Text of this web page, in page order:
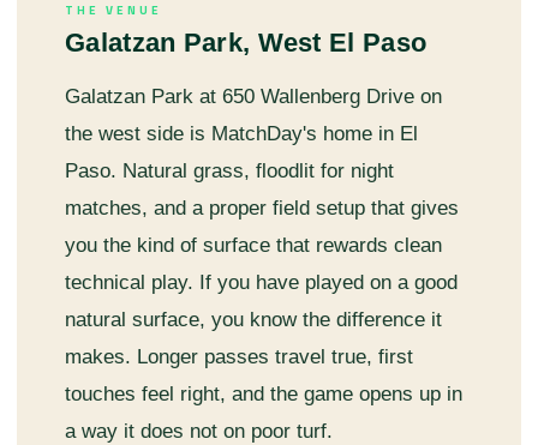
THE VENUE
Galatzan Park, West El Paso
Galatzan Park at 650 Wallenberg Drive on
the west side is MatchDay's home in El
Paso. Natural grass, floodlit for night
matches, and a proper field setup that gives
you the kind of surface that rewards clean
technical play. If you have played on a good
natural surface, you know the difference it
makes. Longer passes travel true, first
touches feel right, and the game opens up in
a way it does not on poor turf.